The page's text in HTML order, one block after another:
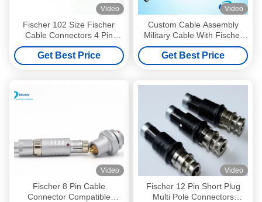
Video
Fischer 102 Size Fischer
Cable Connectors 4 Pin
Circular Push Pull
Connectors
Get Best Price
Video
Custom Cable Assembly
Military Cable With Fischer
Connectors Black
Get Best Price
Video
Fischer 8 Pin Cable
Connector Compatible
Video
Fischer 12 Pin Short Plug
Multi Pole Connectors